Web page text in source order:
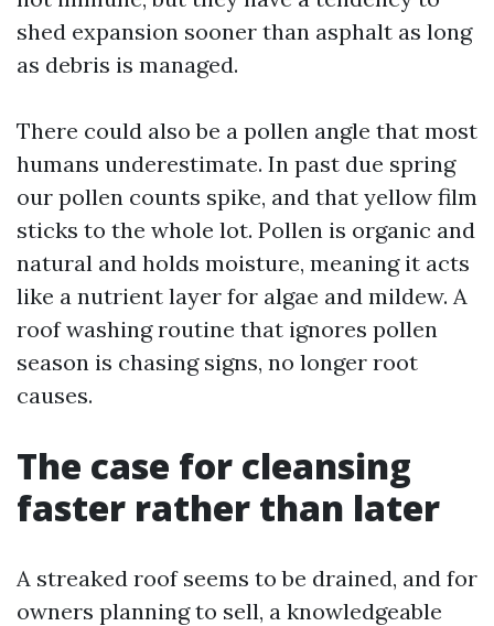
shed expansion sooner than asphalt as long
as debris is managed.
There could also be a pollen angle that most
humans underestimate. In past due spring
our pollen counts spike, and that yellow film
sticks to the whole lot. Pollen is organic and
natural and holds moisture, meaning it acts
like a nutrient layer for algae and mildew. A
roof washing routine that ignores pollen
season is chasing signs, no longer root
causes.
The case for cleansing
faster rather than later
A streaked roof seems to be drained, and for
owners planning to sell, a knowledgeable